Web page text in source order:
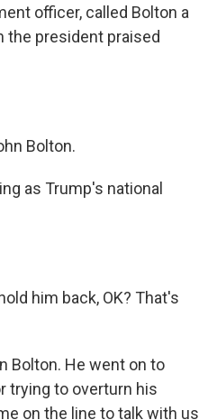
officer, called Bolton a
the president praised
Bolton.
as Trump's national
him back, OK? That's
Bolton. He went on to
trying to overturn his
on the line to talk with us